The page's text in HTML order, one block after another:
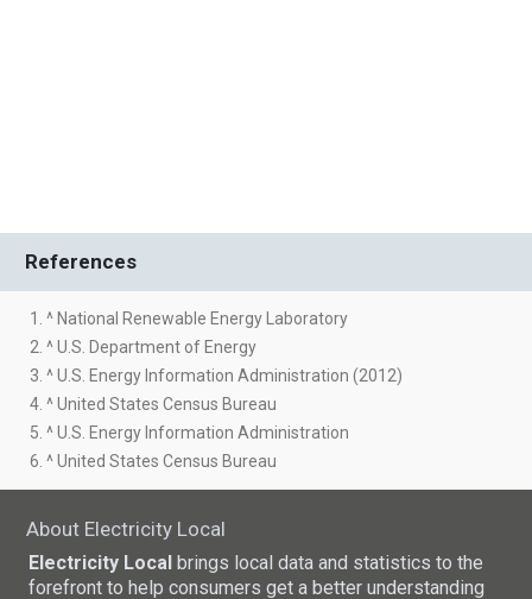
References
1. ^ National Renewable Energy Laboratory
2. ^ U.S. Department of Energy
3. ^ U.S. Energy Information Administration (2012)
4. ^ United States Census Bureau
5. ^ U.S. Energy Information Administration
6. ^ United States Census Bureau
About Electricity Local
Electricity Local brings local data and statistics to the
forefront to help consumers get a better understanding